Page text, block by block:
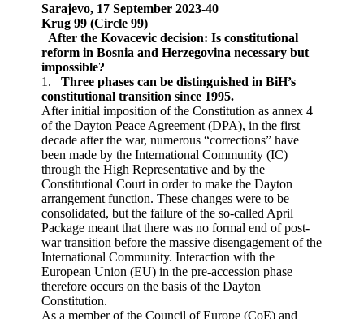
Sarajevo, 17 September 2023-40
Krug 99 (Circle 99)
After the Kovacevic decision: Is constitutional
reform in Bosnia and Herzegovina necessary but
impossible?
1.
Three phases can be distinguished in BiH’s
constitutional transition since 1995.
After initial imposition of the Constitution as annex 4
of the Dayton Peace Agreement (DPA), in the first
decade after the war, numerous “corrections” have
been made by the International Community (IC)
through the High Representative and by the
Constitutional Court in order to make the Dayton
arrangement function. These changes were to be
consolidated, but the failure of the so-called April
Package meant that there was no formal end of post-
war transition before the massive disengagement of the
International Community. Interaction with the
European Union (EU) in the pre-accession phase
therefore occurs on the basis of the Dayton
Constitution.
As a member of the Council of Europe (CoE) and